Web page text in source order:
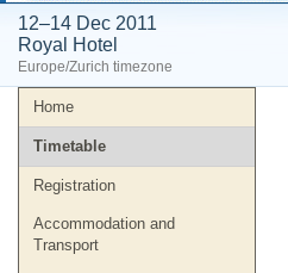
12–14 Dec 2011
Royal Hotel
Europe/Zurich timezone
Event
menu
Home
Timetable
Registration
Accommodation and
Transport